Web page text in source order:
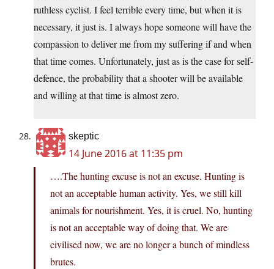
ruthless cyclist. I feel terrible every time, but when it is
necessary, it just is. I always hope someone will have the
compassion to deliver me from my suffering if and when
that time comes. Unfortunately, just as is the case for self-
defence, the probability that a shooter will be available
and willing at that time is almost zero.
skeptic
14 June 2016 at 11:35 pm
….The hunting excuse is not an excuse. Hunting is
not an acceptable human activity. Yes, we still kill
animals for nourishment. Yes, it is cruel. No, hunting
is not an acceptable way of doing that. We are
civilised now, we are no longer a bunch of mindless
brutes.